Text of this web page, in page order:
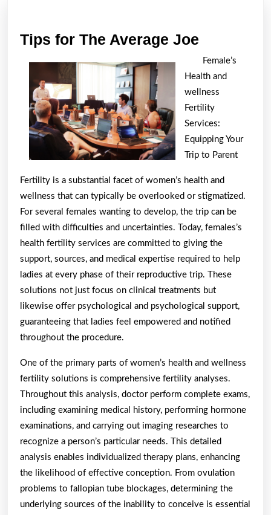
Tips for The Average Joe
for
The
Average
Joe
Female’s
Health and
wellness
Fertility
Services:
Equipping Your
Trip to Parent
Fertility is a substantial facet of women’s health and
wellness that can typically be overlooked or stigmatized.
For several females wanting to develop, the trip can be
filled with difficulties and uncertainties. Today, females’s
health fertility services are committed to giving the
support, sources, and medical expertise required to help
ladies at every phase of their reproductive trip. These
solutions not just focus on clinical treatments but
likewise offer psychological and psychological support,
guaranteeing that ladies feel empowered and notified
throughout the procedure.
One of the primary parts of women’s health and wellness
fertility solutions is comprehensive fertility analyses.
Throughout this analysis, doctor perform complete exams,
including examining medical history, performing hormone
examinations, and carrying out imaging researches to
recognize a person’s particular needs. This detailed
analysis enables individualized therapy plans, enhancing
the likelihood of effective conception. From ovulation
problems to fallopian tube blockages, determining the
underlying sources of the inability to conceive is essential